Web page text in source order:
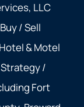
LLC
/ Sell
& Motel
/
Fort